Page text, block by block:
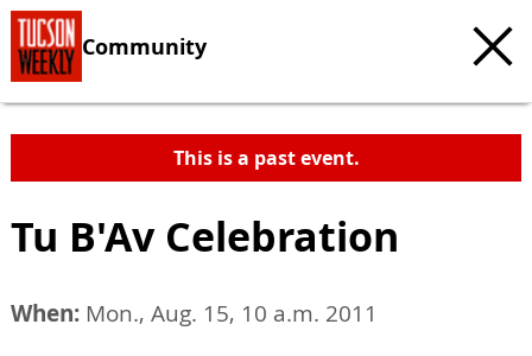
Community
This is a past event.
Tu B'Av Celebration
When: Mon., Aug. 15, 10 a.m. 2011